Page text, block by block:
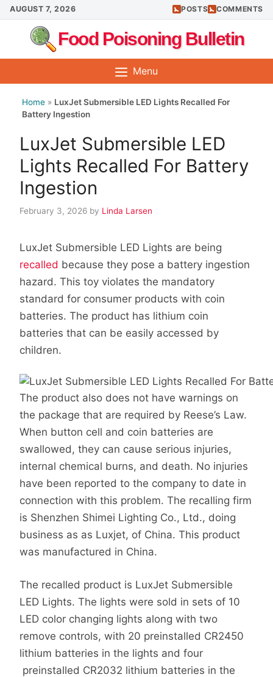
Skip
to
content
AUGUST 7, 2026 POSTS COMMENTS
Food Poisoning Bulletin
Menu
Home » LuxJet Submersible LED Lights Recalled For
Battery Ingestion
LuxJet Submersible LED
Lights Recalled For Battery
Ingestion
February 3, 2026 by Linda Larsen
LuxJet Submersible LED Lights are being
recalled because they pose a battery ingestion
hazard. This toy violates the mandatory
standard for consumer products with coin
batteries. The product has lithium coin
batteries that can be easily accessed by
children.
The product also does not have warnings on
the package that are required by Reese’s Law.
When button cell and coin batteries are
swallowed, they can cause serious injuries,
internal chemical burns, and death. No injuries
have been reported to the company to date in
connection with this problem. The recalling firm
is Shenzhen Shimei Lighting Co., Ltd., doing
business as as Luxjet, of China. This product
was manufactured in China.
The recalled product is LuxJet Submersible
LED Lights. The lights were sold in sets of 10
LED color changing lights along with two
remove controls, with 20 preinstalled CR2450
lithium batteries in the lights and four
preinstalled CR2032 lithium batteries in the